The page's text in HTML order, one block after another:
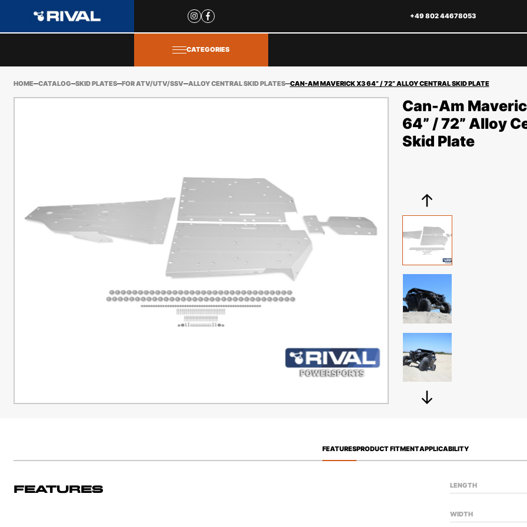
+49 802 44678053
CATEGORIES
HOME CATALOG SKID PLATES FOR ATV/UTV/SSV ALLOY CENTRAL SKID PLATES CAN-AM MAVERICK X3 64” / 72” ALLOY CENTRAL SKID PLATE
Can-Am
64” / 72” Alloy
Skid Plate
FEATURESPRODUCT FITMENTAPPLICABILITY
Features LENGTH
WIDTH